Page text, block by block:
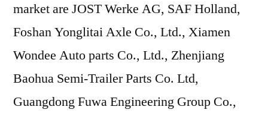
market are JOST Werke AG, SAF Holland,
Foshan Yonglitai Axle Co., Ltd., Xiamen
Wondee Auto parts Co., Ltd., Zhenjiang
Baohua Semi-Trailer Parts Co. Ltd,
Guangdong Fuwa Engineering Group Co.,